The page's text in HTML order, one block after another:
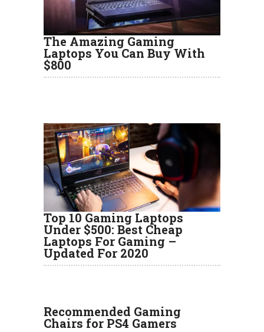
The Amazing Gaming
Laptops You Can Buy With
$800
Top 10 Gaming Laptops
Under $500: Best Cheap
Laptops For Gaming –
Updated For 2020
Recommended Gaming
Chairs for PS4 Gamers